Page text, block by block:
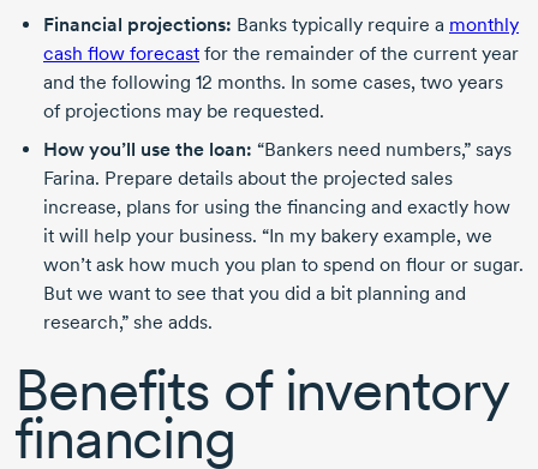
Financial projections: Banks typically require a monthly
cash flow forecast for the remainder of the current year
and the following 12 months. In some cases, two years
of projections may be requested.
How you’ll use the loan: “Bankers need numbers,” says
Farina. Prepare details about the projected sales
increase, plans for using the financing and exactly how
it will help your business. “In my bakery example, we
won’t ask how much you plan to spend on flour or sugar.
But we want to see that you did a bit planning and
research,” she adds.
Benefits of inventory
financing